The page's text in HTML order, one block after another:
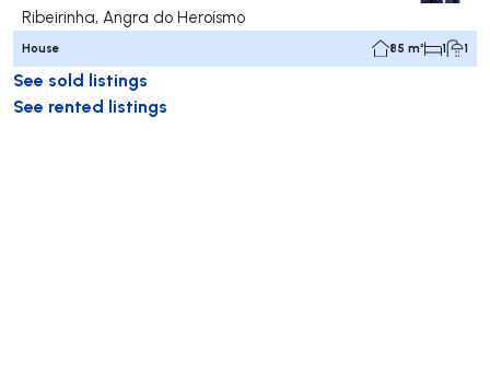
Ribeirinha, Angra do Heroísmo
House 85 m² 1 1
See sold listings
See rented listings